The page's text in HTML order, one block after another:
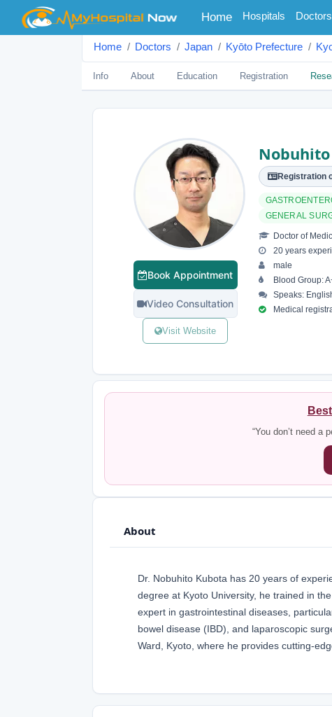
Home(current)
Hospitals Doctors
Home Doctors Japan Kyōto Prefecture
Info About Education Registration
Book Appointment
Video Consultation
Visit Website
Registration
GENERAL
Doctor of
20 years
male
Blood Group:
Speaks:
Medical
“You don’t need a
About
Dr. Nobuhito Kubota has 20 years of
degree at Kyoto University, he trained in
expert in gastrointestinal diseases,
bowel disease (IBD), and laparoscopic
Ward, Kyoto, where he provides cutting-